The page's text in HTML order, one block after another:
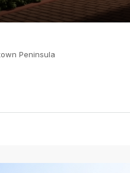
Peninsula